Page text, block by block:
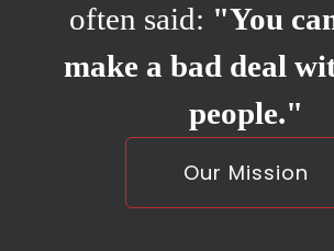
often said: "You
make a bad deal
people."
Our Mission